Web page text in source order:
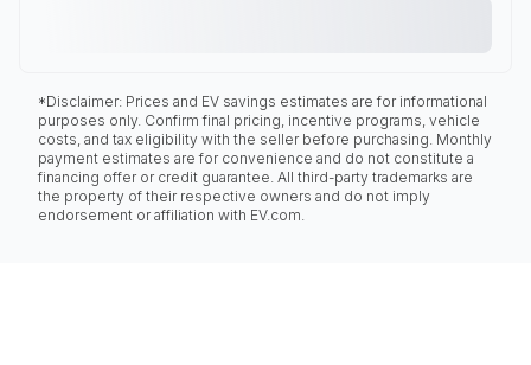
*Disclaimer: Prices and EV savings estimates are for informational
purposes only. Confirm final pricing, incentive programs, vehicle
costs, and tax eligibility with the seller before purchasing. Monthly
payment estimates are for convenience and do not constitute a
financing offer or credit guarantee. All third-party trademarks are
the property of their respective owners and do not imply
endorsement or affiliation with EV.com.